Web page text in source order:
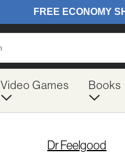
Video Games Books
Dr Feelgood